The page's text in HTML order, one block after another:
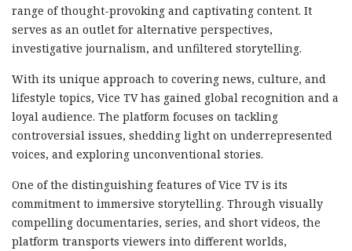
range of thought-provoking and captivating content. It
serves as an outlet for alternative perspectives,
investigative journalism, and unfiltered storytelling.
With its unique approach to covering news, culture, and
lifestyle topics, Vice TV has gained global recognition and a
loyal audience. The platform focuses on tackling
controversial issues, shedding light on underrepresented
voices, and exploring unconventional stories.
One of the distinguishing features of Vice TV is its
commitment to immersive storytelling. Through visually
compelling documentaries, series, and short videos, the
platform transports viewers into different worlds,